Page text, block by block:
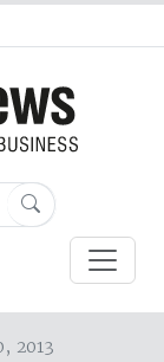
2013